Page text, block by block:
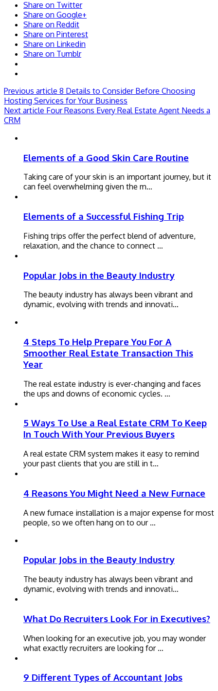
Share on Twitter
Share on Google+
Share on Reddit
Share on Pinterest
Share on Linkedin
Share on Tumblr
Previous article 8 Details to Consider Before Choosing
Hosting Services for Your Business
Next article Four Reasons Every Real Estate Agent Needs a
CRM
Elements of a Good Skin Care Routine
Taking care of your skin is an important journey, but it
can feel overwhelming given the m…
Elements of a Successful Fishing Trip
Fishing trips offer the perfect blend of adventure,
relaxation, and the chance to connect …
Popular Jobs in the Beauty Industry
The beauty industry has always been vibrant and
dynamic, evolving with trends and innovati…
4 Steps To Help Prepare You For A
Smoother Real Estate Transaction This
Year
The real estate industry is ever-changing and faces
the ups and downs of economic cycles. …
5 Ways To Use a Real Estate CRM To Keep
In Touch With Your Previous Buyers
A real estate CRM system makes it easy to remind
your past clients that you are still in t…
4 Reasons You Might Need a New Furnace
A new furnace installation is a major expense for most
people, so we often hang on to our …
Popular Jobs in the Beauty Industry
The beauty industry has always been vibrant and
dynamic, evolving with trends and innovati…
What Do Recruiters Look For in Executives?
When looking for an executive job, you may wonder
what exactly recruiters are looking for …
9 Different Types of Accountant Jobs